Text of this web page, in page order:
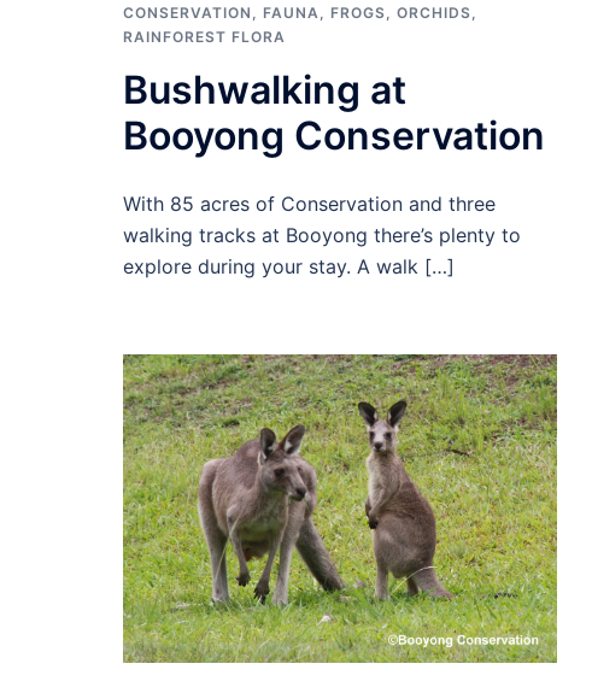
CONSERVATION
FAUNA FROGS ORCHIDS
RAINFOREST FLORA
Bushwalking at
Booyong Conservation
With 85 acres of Conservation and three
walking tracks at Booyong there’s plenty to
explore during your stay. A walk […]